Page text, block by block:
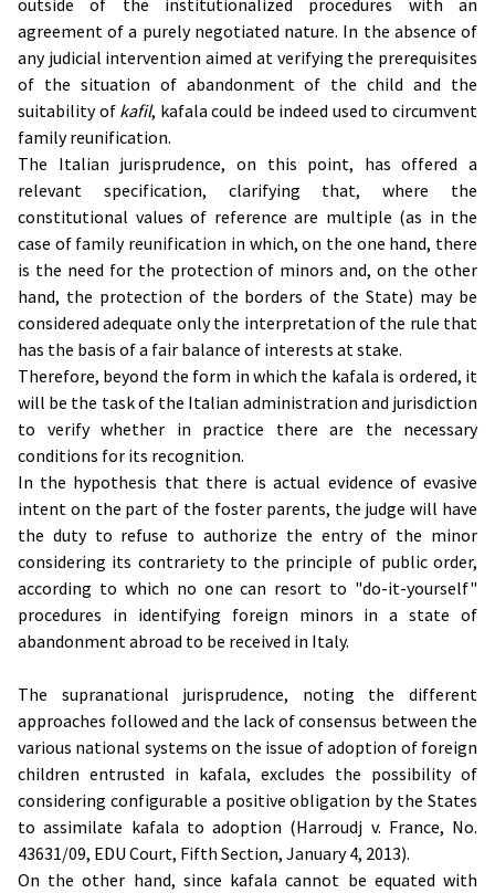
agreement of a purely negotiated nature. In the absence of
any judicial intervention aimed at verifying the prerequisites
of the situation of abandonment of the child and the
suitability of kafil, kafala could be indeed used to circumvent
family reunification.
The Italian jurisprudence, on this point, has offered a
relevant specification, clarifying that, where the
constitutional values of reference are multiple (as in the
case of family reunification in which, on the one hand, there
is the need for the protection of minors and, on the other
hand, the protection of the borders of the State) may be
considered adequate only the interpretation of the rule that
has the basis of a fair balance of interests at stake.
Therefore, beyond the form in which the kafala is ordered, it
will be the task of the Italian administration and jurisdiction
to verify whether in practice there are the necessary
conditions for its recognition.
In the hypothesis that there is actual evidence of evasive
intent on the part of the foster parents, the judge will have
the duty to refuse to authorize the entry of the minor
considering its contrariety to the principle of public order,
according to which no one can resort to "do-it-yourself"
procedures in identifying foreign minors in a state of
abandonment abroad to be received in Italy.
The supranational jurisprudence, noting the different
approaches followed and the lack of consensus between the
various national systems on the issue of adoption of foreign
children entrusted in kafala, excludes the possibility of
considering configurable a positive obligation by the States
to assimilate kafala to adoption (Harroudj v. France, No.
43631/09, EDU Court, Fifth Section, January 4, 2013).
On the other hand, since kafala cannot be equated with